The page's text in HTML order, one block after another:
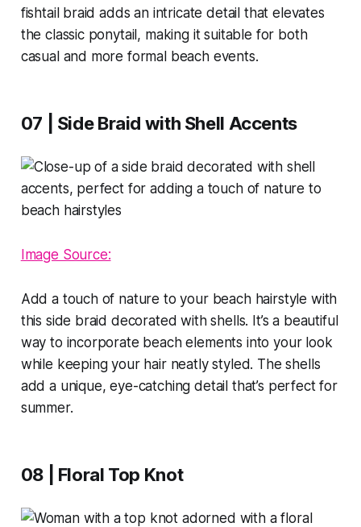
fishtail braid adds an intricate detail that elevates
the classic ponytail, making it suitable for both
casual and more formal beach events.
07 | Side Braid with Shell Accents
Image Source:
Add a touch of nature to your beach hairstyle with
this side braid decorated with shells. It’s a beautiful
way to incorporate beach elements into your look
while keeping your hair neatly styled. The shells
add a unique, eye-catching detail that’s perfect for
summer.
08 | Floral Top Knot